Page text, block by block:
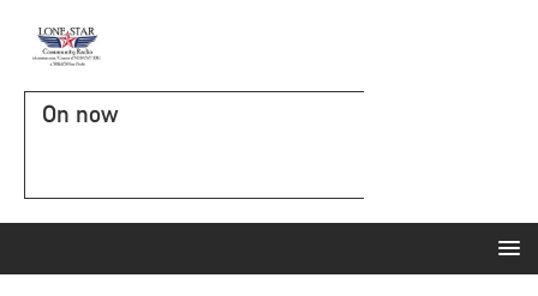
On now